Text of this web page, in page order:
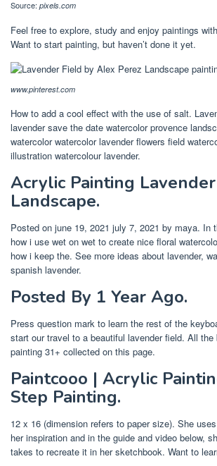
Source: pixels.com
Feel free to explore, study and enjoy paintings
Want to start painting, but haven’t done it yet.
www.pinterest.com
How to add a cool effect with the use of salt.
lavender save the date watercolor provence
watercolor watercolor lavender flowers field
illustration watercolour lavender.
Acrylic Painting
Landscape.
Posted on june 19, 2021 july 7, 2021 by maya. In
how i use wet on wet to create nice floral
how i keep the. See more ideas about lavender,
spanish lavender.
Posted By 1 Year Ago.
Press question mark to learn the rest of the
start our travel to a beautiful lavender field. All the
painting 31+ collected on this page.
Paintcooo | Acrylic
Step Painting.
12 x 16 (dimension refers to paper size). She
her inspiration and in the guide and video below,
takes to recreate it in her sketchbook. Want to